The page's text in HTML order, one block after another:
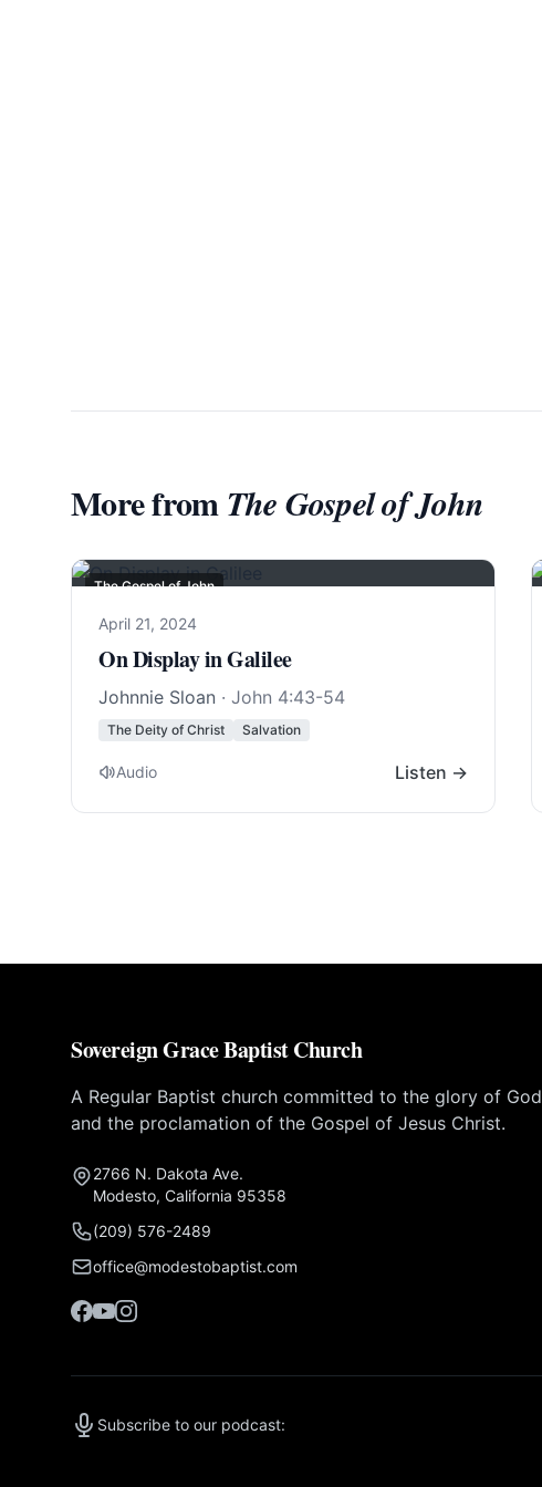
More fromThe Gospel of John
The Gospel of John
April 21, 2024
On Display in Galilee
Johnnie Sloan · John 4:43-54
The Deity of Christ Salvation
Audio Listen →
Sovereign Grace Baptist Church
A Regular Baptist church committed to the glory of God
and the proclamation of the Gospel of Jesus Christ.
2766 N. Dakota Ave.
Modesto, California 95358
(209) 576-2489
office@modestobaptist.com
Subscribe to our podcast: